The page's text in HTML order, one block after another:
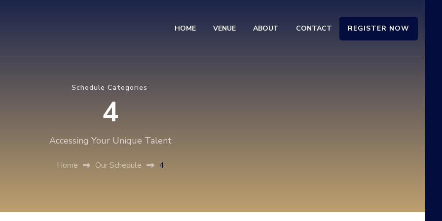
HOME VENUE ABOUT CONTACT REGISTER NOW
Schedule Categories:
4
Accessing Your Unique Talent
Home Our Schedule 4